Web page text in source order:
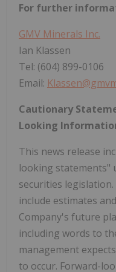
For further
GMV Minerals Inc.
Ian Klassen
Tel: (604) 899-0106
Email:
Cautionary
Looking
This news release
looking statements"
securities
include estimates
Company's future
including words to
management
to occur. Forward-